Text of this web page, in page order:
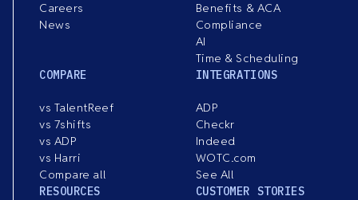
Careers
News
Benefits & ACA
Compliance
AI
Time & Scheduling
COMPARE
vs TalentReef
vs 7shifts
vs ADP
vs Harri
Compare all
INTEGRATIONS
ADP
Checkr
Indeed
WOTC.com
See All
RESOURCES
CUSTOMER STORIES